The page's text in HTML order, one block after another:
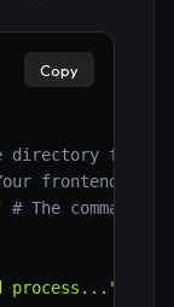
directory for
frontend
# The command
process..."
Copy